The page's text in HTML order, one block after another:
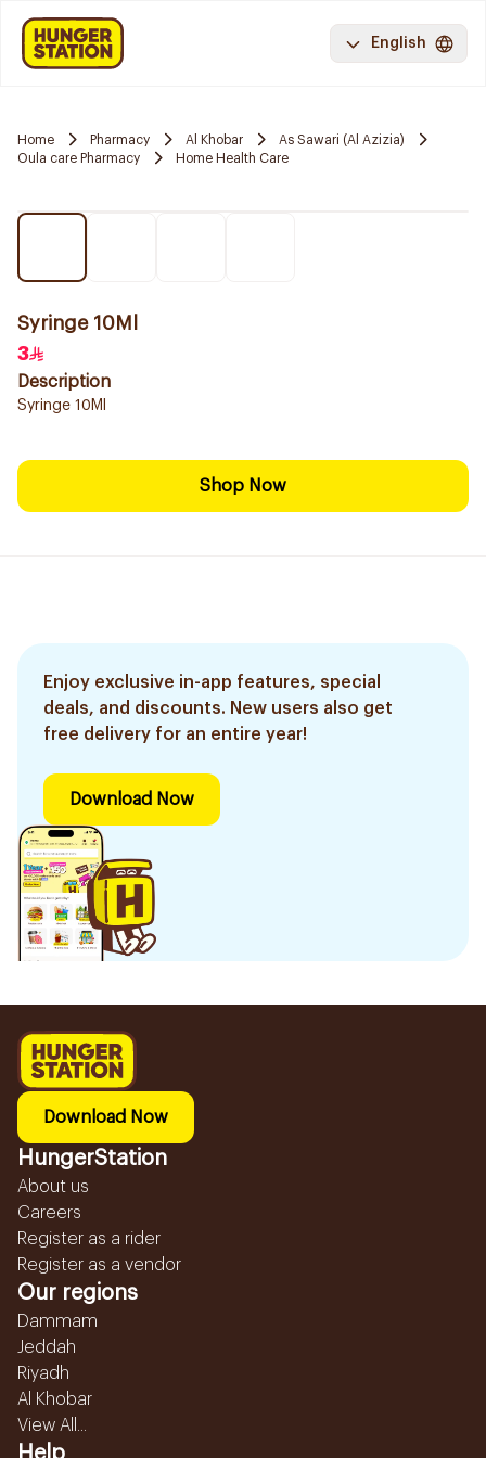
English
Home Pharmacy Al Khobar
As Sawari (Al Azizia)
Oula care Pharmacy
Home Health Care
Syringe 10Ml
3
Description
Syringe 10Ml
Shop Now
Enjoy exclusive in-app features, special
deals, and discounts. New users also get
free delivery for an entire year!
Download Now
Download Now
HungerStation
About us
Careers
Register as a rider
Register as a vendor
Our regions
Dammam
Jeddah
Riyadh
Al Khobar
View All...